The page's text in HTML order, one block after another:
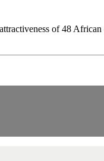
of 48